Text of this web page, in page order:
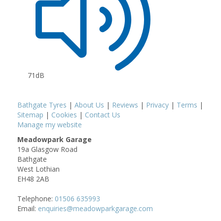
71dB
Bathgate Tyres | About Us | Reviews | Privacy | Terms |
Sitemap | Cookies | Contact Us
Manage my website
Meadowpark Garage
19a Glasgow Road
Bathgate
West Lothian
EH48 2AB
Telephone: 01506 635993
Email: enquiries@meadowparkgarage.com